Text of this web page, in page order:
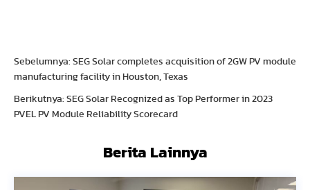
Sebelumnya: SEG Solar completes acquisition of 2GW PV module
manufacturing facility in Houston, Texas
Berikutnya: SEG Solar Recognized as Top Performer in 2023
PVEL PV Module Reliability Scorecard
Berita Lainnya